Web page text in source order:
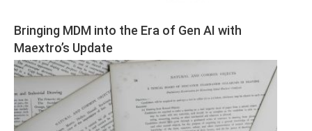
Bringing MDM into the Era of Gen AI with
Maextro’s Update